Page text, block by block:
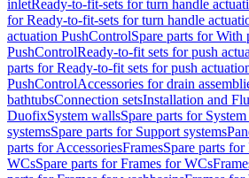
inletReady-to-fit-sets for turn handle
for Ready-to-fit-sets for turn handle
actuation PushControlSpare parts for With
PushControlReady-to-fit sets for push
parts for Ready-to-fit sets for push
PushControlAccessories for drain
bathtubsConnection setsInstallation and
DuofixSystem wallsSpare parts for
systemsSpare parts for Support systems
parts for AccessoriesFramesSpare parts for
WCsSpare parts for Frames for WCs